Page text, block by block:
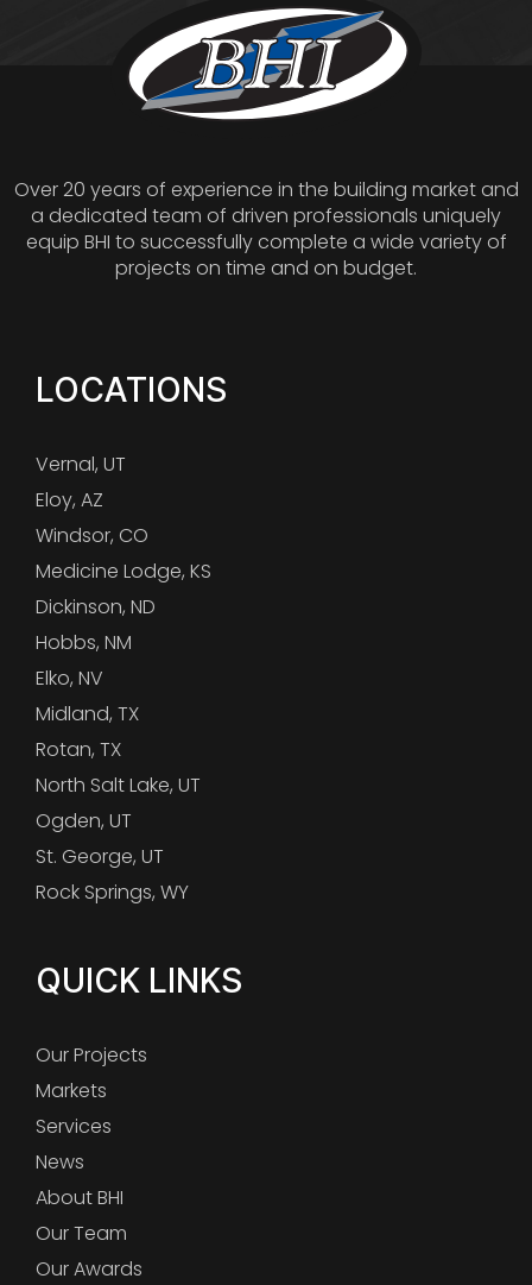
Over 20 years of experience in the building market and
a dedicated team of driven professionals uniquely
equip BHI to successfully complete a wide variety of
projects on time and on budget.
LOCATIONS
Vernal, UT
Eloy, AZ
Windsor, CO
Medicine Lodge, KS
Dickinson, ND
Hobbs, NM
Elko, NV
Midland, TX
Rotan, TX
North Salt Lake, UT
Ogden, UT
St. George, UT
Rock Springs, WY
QUICK LINKS
Our Projects
Markets
Services
News
About BHI
Our Team
Our Awards